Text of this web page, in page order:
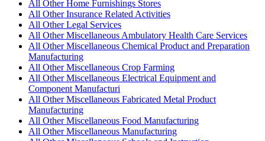
All Other Home Furnishings Stores
All Other Insurance Related Activities
All Other Legal Services
All Other Miscellaneous Ambulatory Health Care Services
All Other Miscellaneous Chemical Product and Preparation
Manufacturing
All Other Miscellaneous Crop Farming
All Other Miscellaneous Electrical Equipment and
Component Manufacturi
All Other Miscellaneous Fabricated Metal Product
Manufacturing
All Other Miscellaneous Food Manufacturing
All Other Miscellaneous Manufacturing